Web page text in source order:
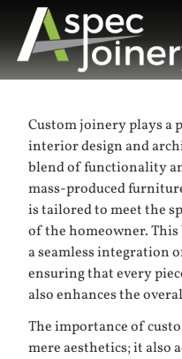
Custom joinery plays a
interior design and
blend of functionality
mass-produced
is tailored to meet the
of the homeowner.
a seamless integration
ensuring that every
also enhances the
The importance of
mere aesthetics; it also